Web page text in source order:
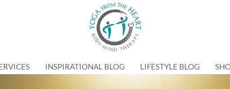
INSPIRATIONAL BLOG LIFESTYLE BLOG